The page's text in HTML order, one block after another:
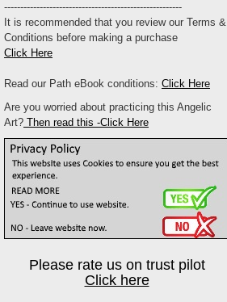
-------------------------------------------------------
It is recommended that you review our Terms &
Conditions before making a purchase
Click Here
Read our Path eBook conditions: Click Here
Are you worried about practicing this Angelic
Art? Then read this -Click Here
Please rate us on trust pilot
Click here